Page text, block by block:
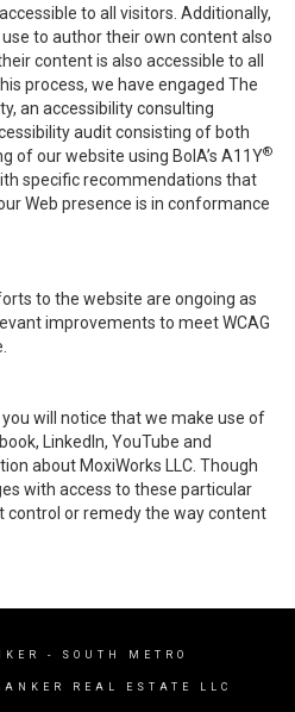
to all visitors. Additionally,
to author their own content also
content is also accessible to all
process, we have engaged The
, an accessibility consulting
audit consisting of both
of our website using BoIA’s A11Y®
specific recommendations that
Web presence is in conformance
to the website are ongoing as
improvements to meet WCAG
will notice that we make use of
LinkedIn, YouTube and
about MoxiWorks LLC. Though
with access to these particular
control or remedy the way content
- SOUTH METRO
REAL ESTATE LLC